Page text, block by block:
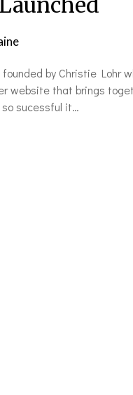
by Christie Lohr
website that brings
sucessful it…